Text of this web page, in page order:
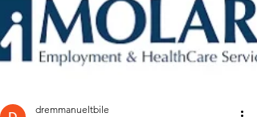
dremmanueltbile